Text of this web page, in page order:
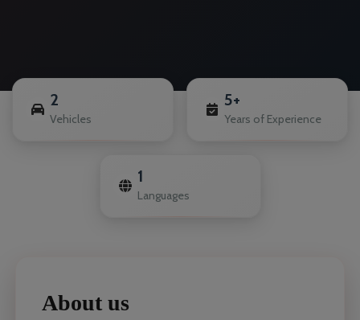
2
Vehicles
5+
Years of Experience
1
Languages
About us